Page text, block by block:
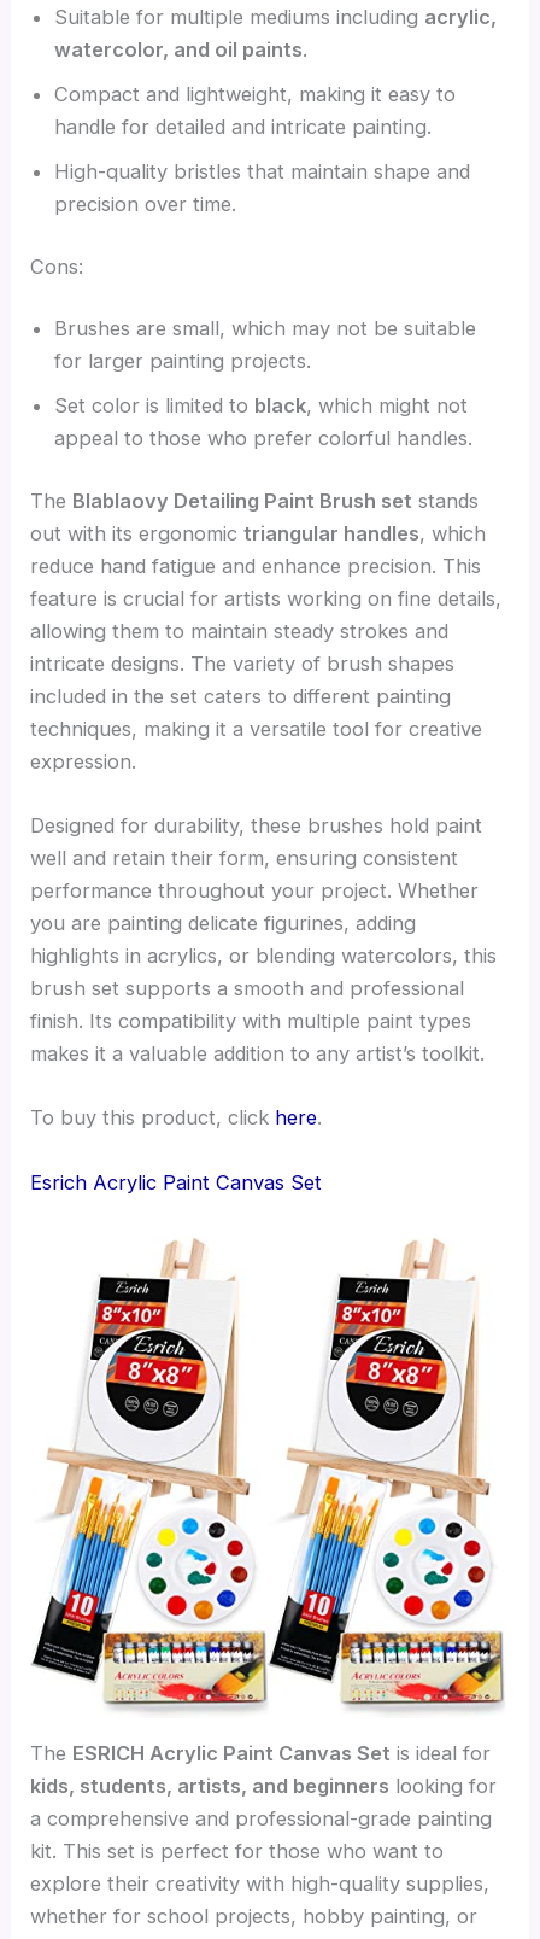
Suitable for multiple mediums including acrylic,
watercolor, and oil paints.
Compact and lightweight, making it easy to
handle for detailed and intricate painting.
High-quality bristles that maintain shape and
precision over time.
Cons:
Brushes are small, which may not be suitable
for larger painting projects.
Set color is limited to black, which might not
appeal to those who prefer colorful handles.
The Blablaovy Detailing Paint Brush set stands
out with its ergonomictriangular handles, which
reduce hand fatigue and enhance precision. This
feature is crucial for artists working on fine details,
allowing them to maintain steady strokes and
intricate designs. The variety of brush shapes
included in the set caters to different painting
techniques, making it a versatile tool for creative
expression.
Designed for durability, these brushes hold paint
well and retain their form, ensuring consistent
performance throughout your project. Whether
you are painting delicate figurines, adding
highlights in acrylics, or blending watercolors, this
brush set supports a smooth and professional
finish. Its compatibility with multiple paint types
makes it a valuable addition to any artist’s toolkit.
To buy this product, click here.
Esrich Acrylic Paint Canvas Set
The ESRICH Acrylic Paint Canvas Set is ideal for
kids, students, artists, and beginners looking for
a comprehensive and professional-grade painting
kit. This set is perfect for those who want to
explore their creativity with high-quality supplies,
whether for school projects, hobby painting, or